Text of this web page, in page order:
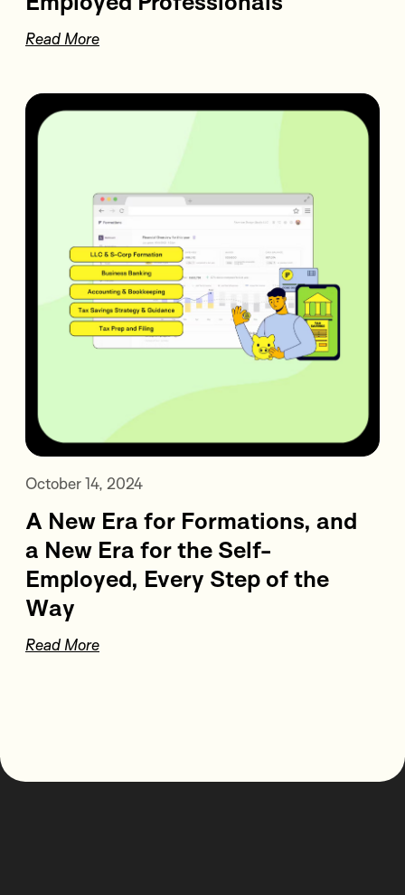
Read More
October 14, 2024
A New Era for Formations, and
a New Era for the Self-
Employed, Every Step of the
Way
Read More